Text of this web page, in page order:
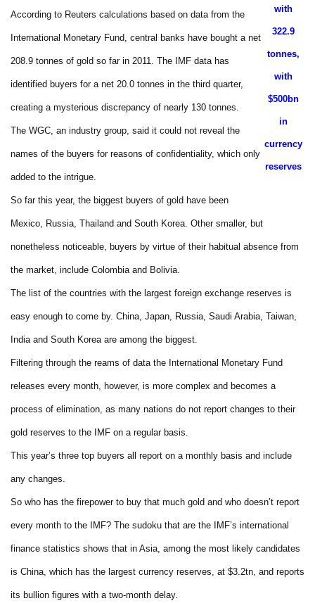
with
322.9
tonnes,
with
$500bn
in
currency
reserves
According to Reuters calculations based on data from the
International Monetary Fund, central banks have bought a net
208.9 tonnes of gold so far in 2011. The IMF data has
identified buyers for a net 20.0 tonnes in the third quarter,
creating a mysterious discrepancy of nearly 130 tonnes.
The WGC, an industry group, said it could not reveal the
names of the buyers for reasons of confidentiality, which only
added to the intrigue.
So far this year, the biggest buyers of gold have been
Mexico, Russia, Thailand and South Korea. Other smaller, but
nonetheless noticeable, buyers by virtue of their habitual absence from
the market, include Colombia and Bolivia.
The list of the countries with the largest foreign exchange reserves is
easy enough to come by. China, Japan, Russia, Saudi Arabia, Taiwan,
India and South Korea are among the biggest.
Filtering through the reams of data the International Monetary Fund
releases every month, however, is more complex and becomes a
process of elimination, as many nations do not report changes to their
gold reserves to the IMF on a regular basis.
This year’s three top buyers all report on a monthly basis and include
any changes.
So who has the firepower to buy that much gold and who doesn’t report
every month to the IMF? The sudoku that are the IMF’s international
finance statistics shows that in Asia, among the most likely candidates
is China, which has the largest currency reserves, at $3.2tn, and reports
its bullion figures with a two-month delay.